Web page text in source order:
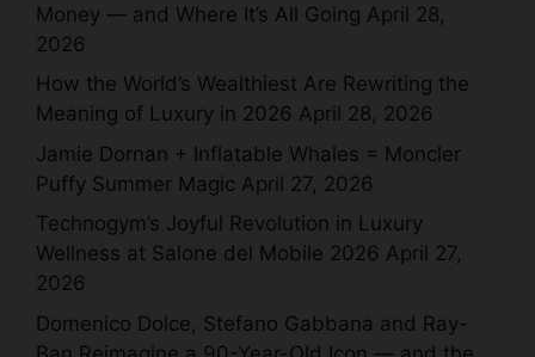
Money — and Where It’s All Going April 28,
2026
How the World’s Wealthiest Are Rewriting the
Meaning of Luxury in 2026 April 28, 2026
Jamie Dornan + Inflatable Whales = Moncler
Puffy Summer Magic April 27, 2026
Technogym’s Joyful Revolution in Luxury
Wellness at Salone del Mobile 2026 April 27,
2026
Domenico Dolce, Stefano Gabbana and Ray-